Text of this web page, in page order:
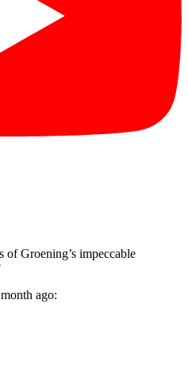
of Groening’s impeccable
ago: